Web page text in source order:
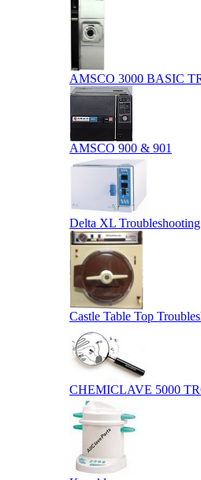
AMSCO 3000 BASIC
AMSCO 900 & 901
Delta XL Troubleshooting
Castle Table Top
CHEMICLAVE 5000